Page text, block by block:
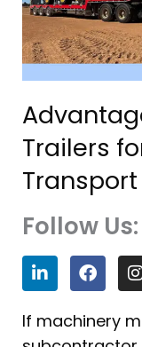
Trailers
Transport
Follow Us:
L
i
n
k
e
F
a
c
e
b
I
t
If machinery